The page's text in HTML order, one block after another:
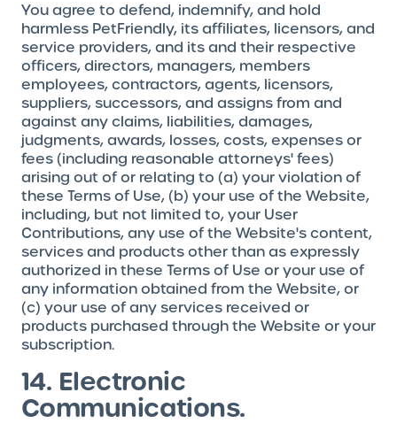
You agree to defend, indemnify, and hold
harmless PetFriendly, its affiliates, licensors, and
service providers, and its and their respective
officers, directors, managers, members
employees, contractors, agents, licensors,
suppliers, successors, and assigns from and
against any claims, liabilities, damages,
judgments, awards, losses, costs, expenses or
fees (including reasonable attorneys' fees)
arising out of or relating to (a) your violation of
these Terms of Use, (b) your use of the Website,
including, but not limited to, your User
Contributions, any use of the Website's content,
services and products other than as expressly
authorized in these Terms of Use or your use of
any information obtained from the Website, or
(c) your use of any services received or
products purchased through the Website or your
subscription.
14. Electronic
Communications.